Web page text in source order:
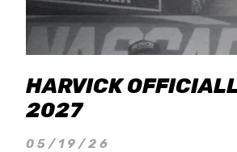
HARVICK
2027
05/19/26